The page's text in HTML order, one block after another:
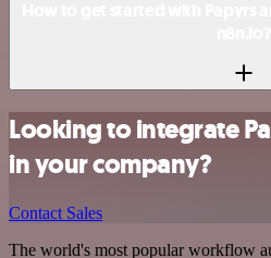
Looking to integrate
in your company?
Contact Sales
The world's most popular workflow